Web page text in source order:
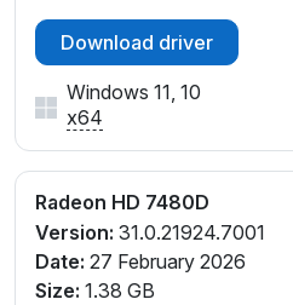
Download driver
Windows 11, 10
x64
Radeon HD 7480D
Version: 31.0.21924.7001
Date: 27 February 2026
Size: 1.38 GB